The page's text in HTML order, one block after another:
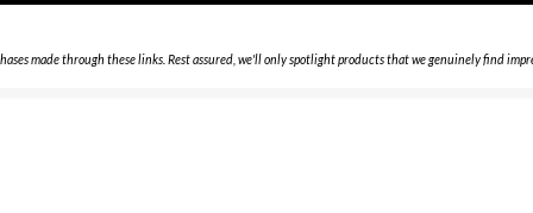
made through these links. Rest assured, we'll only spotlight products that we genuinely find